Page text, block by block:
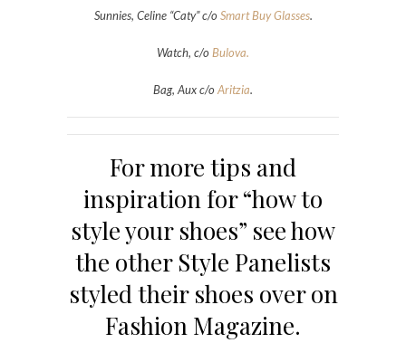
Sunnies, Celine “Caty” c/o Smart Buy Glasses.
Watch, c/o Bulova.
Bag, Aux c/oAritzia.
For more tips and
inspiration for “how to
style your shoes” see how
the other Style Panelists
styled their shoes over on
Fashion Magazine.